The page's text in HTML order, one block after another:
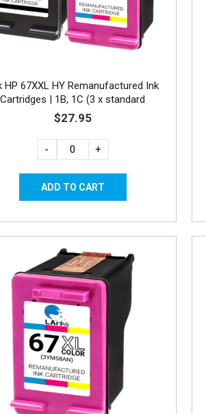
HP 67XXL HY Remanufactured Ink
Cartridges | 1B, 1C (3 x standard
capacity)
$27.95
- +